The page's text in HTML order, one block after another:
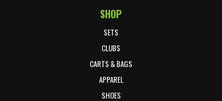
SHOP
SETS
CLUBS
CARTS & BAGS
APPAREL
SHOES